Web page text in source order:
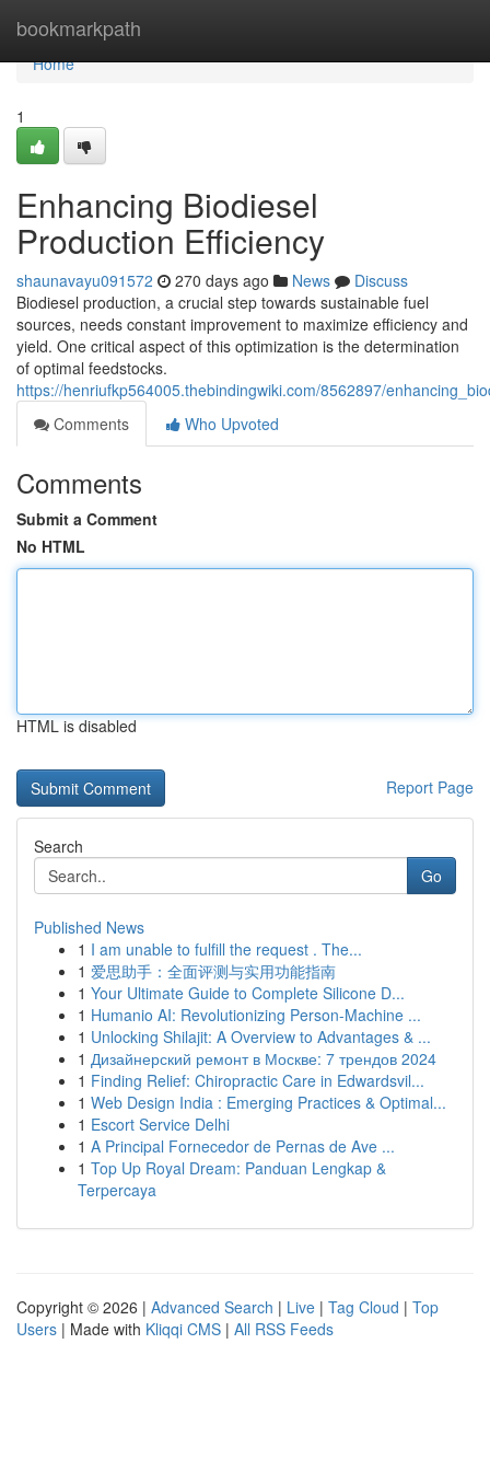
bookmarkpath
Home
Home
1
Enhancing Biodiesel
Production Efficiency
shaunavayu091572 270 days ago News
Discuss
Biodiesel production, a crucial step towards sustainable fuel
sources, needs constant improvement to maximize efficiency and
yield. One critical aspect of this optimization is the determination
of optimal feedstocks.
https://henriufkp564005.thebindingwiki.com/8562897/
Comments
Who Upvoted
Comments
Submit a Comment
No HTML
HTML is disabled
Report Page
Search
Go
Published News
1 I am unable to fulfill the request . The...
1 爱思助手：全面评测与实用功能指南
1 Your Ultimate Guide to Complete Silicone D...
1 Humanio AI: Revolutionizing Person-Machine ...
1 Unlocking Shilajit: A Overview to Advantages & ...
1 Дизайнерский ремонт в Москве: 7 трендов 2024
1 Finding Relief: Chiropractic Care in Edwardsvil...
1 Web Design India : Emerging Practices & Optimal...
1 Escort Service Delhi
1 A Principal Fornecedor de Pernas de Ave ...
1 Top Up Royal Dream: Panduan Lengkap &
Terpercaya
Copyright © 2026 | Advanced Search | Live | Tag Cloud | Top
Users | Made with Kliqqi CMS | All RSS Feeds